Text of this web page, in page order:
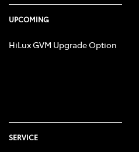
UPCOMING
HiLux GVM Upgrade Option
SERVICE